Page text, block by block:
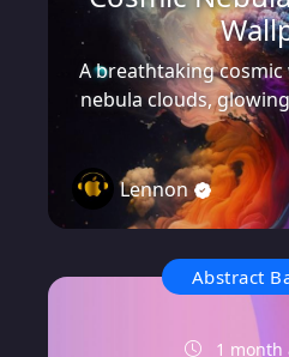
A breathtaking
nebula clouds,
Lennon
Abstract
1 month